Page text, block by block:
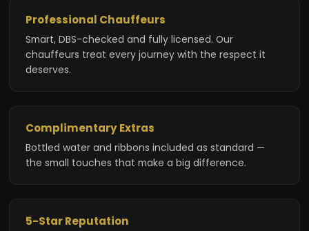
Professional Chauffeurs
Smart, DBS-checked and fully licensed. Our
chauffeurs treat every journey with the respect it
deserves.
Complimentary Extras
Bottled water and ribbons included as standard —
the small touches that make a big difference.
5-Star Reputation